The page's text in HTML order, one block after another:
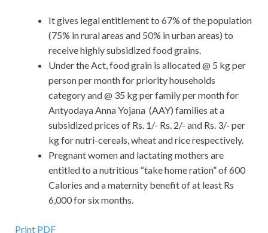
It gives legal entitlement to 67% of the population
(75% in rural areas and 50% in urban areas) to
receive highly subsidized food grains.
Under the Act, food grain is allocated @ 5 kg per
person per month for priority households
category and @ 35 kg per family per month for
Antyodaya Anna Yojana (AAY) families at a
subsidized prices of Rs. 1/- Rs. 2/- and Rs. 3/- per
kg for nutri-cereals, wheat and rice respectively.
Pregnant women and lactating mothers are
entitled to a nutritious “take home ration” of 600
Calories and a maternity benefit of at least Rs
6,000 for six months.
Print PDF